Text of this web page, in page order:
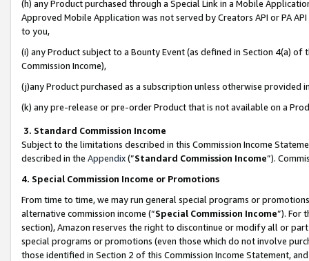
(h) any Product purchased through a Special Link in a Mobile
Approved Mobile Application was not served by Creators API or PA
to you,
(i) any Product subject to a Bounty Event (as defined in Section 4(a)
Commission Income),
(j)any Product purchased as a subscription unless otherwise provided
(k) any pre-release or pre-order Product that is not available on a
3. Standard Commission Income
Subject to the limitations described in this Commission Income
described in the Appendix(”Standard Commission Income”).
4. Special Commission Income or Promotions
From time to time, we may run general special programs or
alternative commission income (“Special Commission Income”). For
section), Amazon reserves the right to discontinue or modify all or
special programs or promotions (even those which do not involve
those identified in Section 2 of this Commission Income Statement,